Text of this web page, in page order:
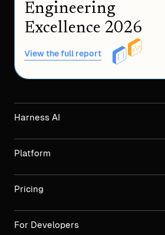
Engineering
Excellence 2026
View the full report
Harness AI
Platform
Pricing
For Developers